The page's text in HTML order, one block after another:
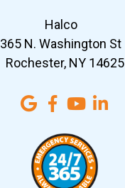
Halco
365 N. Washington St
Rochester, NY 14625